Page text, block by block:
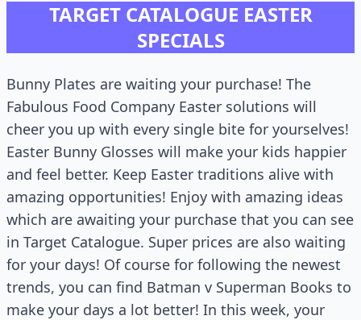
TARGET CATALOGUE EASTER
SPECIALS
Bunny Plates are waiting your purchase! The
Fabulous Food Company Easter solutions will
cheer you up with every single bite for yourselves!
Easter Bunny Glosses will make your kids happier
and feel better. Keep Easter traditions alive with
amazing opportunities! Enjoy with amazing ideas
which are awaiting your purchase that you can see
in Target Catalogue. Super prices are also waiting
for your days! Of course for following the newest
trends, you can find Batman v Superman Books to
make your days a lot better! In this week, your